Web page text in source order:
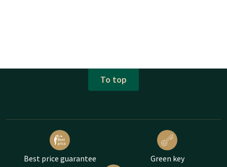
To top
Best price guarantee Green key